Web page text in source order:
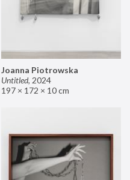
Joanna Piotrowska
Untitled, 2024
197 × 172 × 10 cm